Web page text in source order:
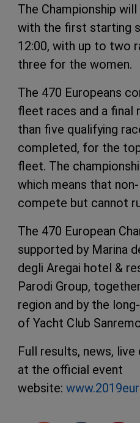
The Championship
with the first starting
12:00, with up to two
three for the women.
The 470 Europeans
fleet races and a final
than five qualifying
completed, for the
fleet. The
which means that
compete but cannot
The 470 European
supported by Marina
degli Aregai hotel &
Parodi Group,
region and by the
of Yacht Club
Full results, news,
at the official event
website: